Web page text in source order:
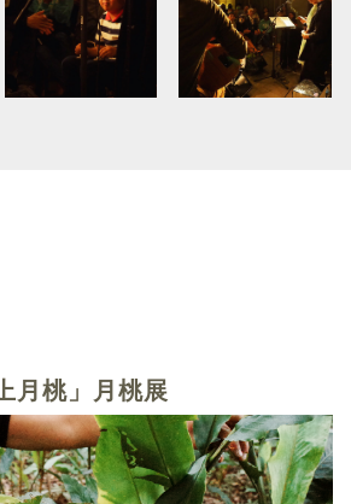
月桃」月桃展